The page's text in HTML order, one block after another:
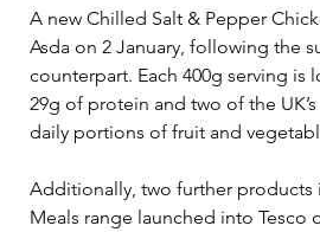
A new Chilled Salt & Pepper
Asda on 2 January, following the
counterpart. Each 400g serving is
29g of protein and two of the
daily portions of fruit and
Additionally, two further products
Meals range launched into Tesco